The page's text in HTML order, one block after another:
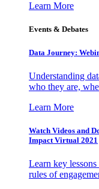
Learn More
Events & Debates
Data Journey:
Understanding
who they are,
Learn More
Watch Videos and
Impact Virtual 2021
Learn key
rules of